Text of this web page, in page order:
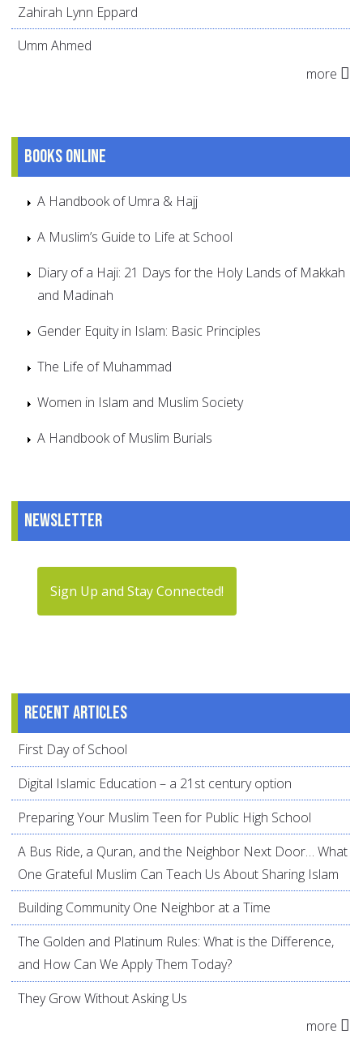
Zahirah Lynn Eppard
Umm Ahmed
more
Books online
A Handbook of Umra & Hajj
A Muslim’s Guide to Life at School
Diary of a Haji: 21 Days for the Holy Lands of Makkah
and Madinah
Gender Equity in Islam: Basic Principles
The Life of Muhammad
Women in Islam and Muslim Society
A Handbook of Muslim Burials
Newsletter
Sign Up and Stay Connected!
Recent articles
First Day of School
Digital Islamic Education – a 21st century option
Preparing Your Muslim Teen for Public High School
A Bus Ride, a Quran, and the Neighbor Next Door… What
One Grateful Muslim Can Teach Us About Sharing Islam
Building Community One Neighbor at a Time
The Golden and Platinum Rules: What is the Difference,
and How Can We Apply Them Today?
They Grow Without Asking Us
more